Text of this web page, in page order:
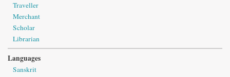
Traveller
Merchant
Scholar
Librarian
Languages
Sanskrit